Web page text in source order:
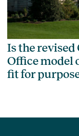
Is the
Office model
fit for